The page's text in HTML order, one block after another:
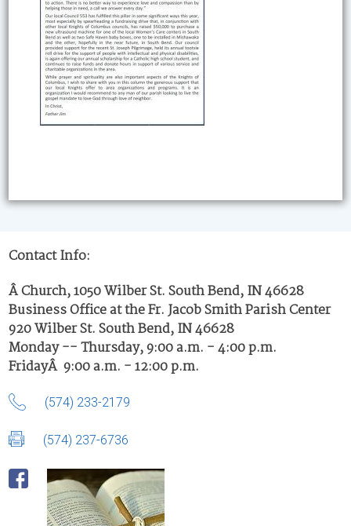
Contact Info:
Â Church, 1050 Wilber St. South Bend, IN 46628
Business Office at the Fr. Jacob Smith Parish Center
920 Wilber St. South Bend, IN 46628
Monday -- Thursday, 9:00 a.m. - 4:00 p.m.
FridayÂ 9:00 a.m. - 12:00 p.m.
(574) 233-2179
(574) 237-6736